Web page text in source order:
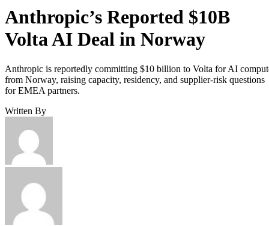
Anthropic’s Reported $10B
Volta AI Deal in Norway
Anthropic is reportedly committing $10 billion to Volta for AI
from Norway, raising capacity, residency, and supplier-risk questions
for EMEA partners.
Written By